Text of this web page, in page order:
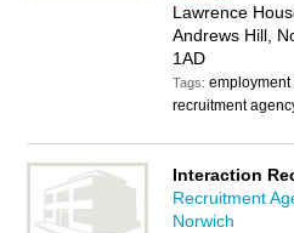
Lawrence
Andrews Hill,
1AD
Tags:employment
recruitment
Interaction
Recruitment
Norwich